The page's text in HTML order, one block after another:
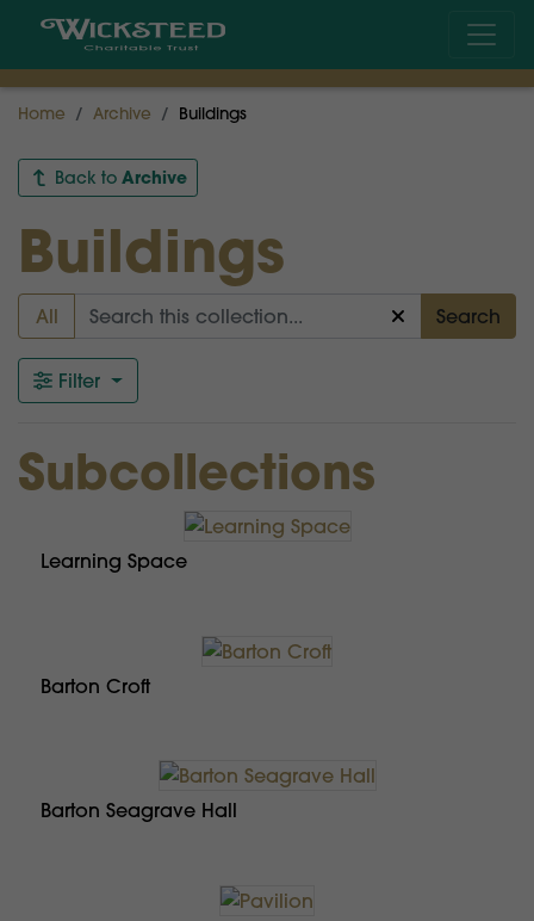
Home Archive Buildings
Back to Archive
Buildings
All Search
Filter
Subcollections
Learning Space
Barton Croft
Barton Seagrave Hall